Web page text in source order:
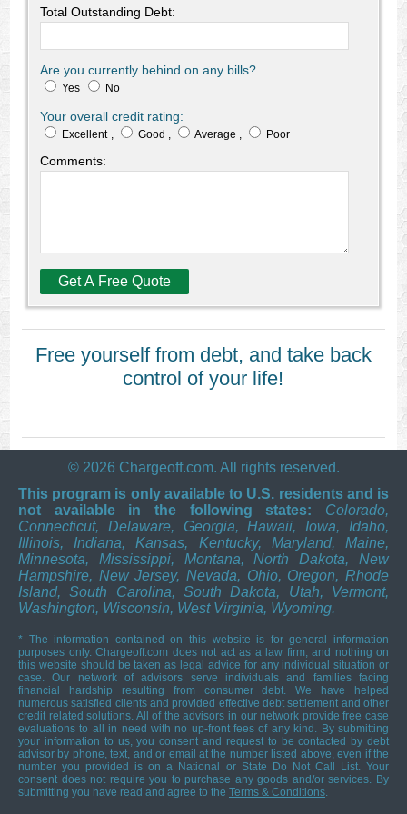
Total Outstanding Debt:
Are you currently behind on any bills?
Yes No
Your overall credit rating:
Excellent , Good , Average , Poor
Comments:
Free yourself from debt, and take back
control of your life!
© 2026 Chargeoff.com. All rights reserved.
This program is only available to U.S. residents and is
not available in the following states:
Colorado,
Connecticut, Delaware, Georgia, Hawaii, Iowa, Idaho,
Illinois, Indiana, Kansas, Kentucky, Maryland, Maine,
Minnesota, Mississippi, Montana, North Dakota, New
Hampshire, New Jersey, Nevada, Ohio, Oregon, Rhode
Island, South Carolina, South Dakota, Utah, Vermont,
Washington, Wisconsin, West Virginia, Wyoming.
* The information contained on this website is for general information
purposes only. Chargeoff.com does not act as a law firm, and nothing on
this website should be taken as legal advice for any individual situation or
case. Our network of advisors serve individuals and families facing
financial hardship resulting from consumer debt. We have helped
numerous satisfied clients and provided effective debt settlement and other
credit related solutions. All of the advisors in our network provide free case
evaluations to all in need with no up-front fees of any kind. By submitting
your information to us, you consent and request to be contacted by debt
advisor by phone, text, and or email at the number listed above, even if the
number you provided is on a National or State Do Not Call List. Your
consent does not require you to purchase any goods and/or services. By
submitting you have read and agree to the Terms & Conditions.